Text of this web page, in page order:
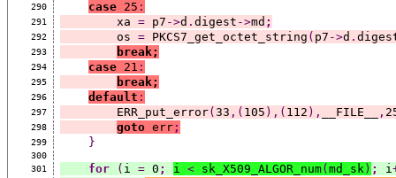
290 case 25 :
291
        xa
= p7 ->d . digest ->md ;
292
        os
= PKCS7_get_octet_string ( p7 ->d .
293 break;
294 case 21 :
295 break;
296 default :
297
        ERR_put_error
( 33 ,( 105 ),( 112 ), __FILE__ ,
298 goto err;
299 }
300
301
for ( i = 0 ; i < sk_X509_ALGOR_num( md_sk ) ; i